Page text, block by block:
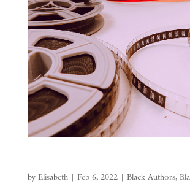
by Elisabeth| Feb 6, 2022| Black Authors,